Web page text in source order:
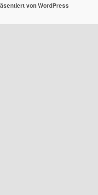
von WordPress